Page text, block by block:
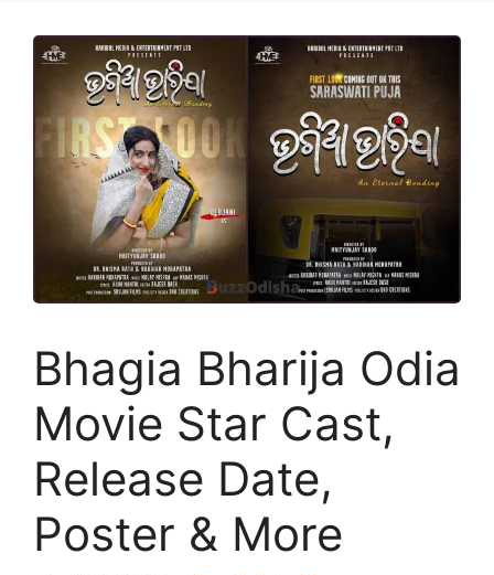
Bhagia Bharija Odia
Movie Star Cast,
Release Date,
Poster & More